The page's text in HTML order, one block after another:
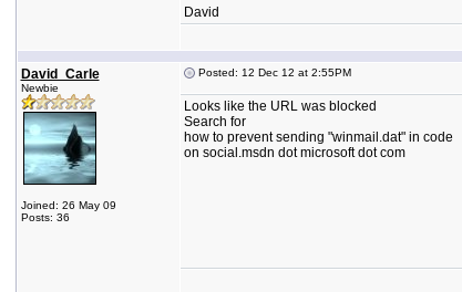
David
David_Carle
Newbie
Joined: 26 May 09
Posts: 36
Posted: 12 Dec 12 at 2:55PM
Looks like the URL was blocked
Search for
how to prevent sending "winmail.dat" in code
on social.msdn dot microsoft dot com